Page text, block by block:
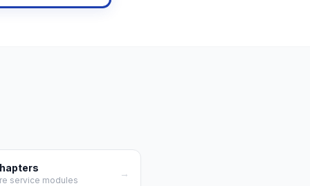
service modules
→